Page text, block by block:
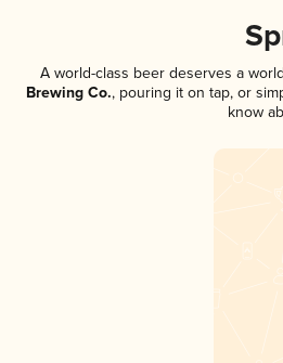
A world-class beer deserves a
Brewing Co., pouring it on tap, or
know